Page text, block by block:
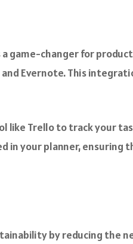
game-changer for
and Evernote. This
Trello to track your
in your planner,
by reducing the